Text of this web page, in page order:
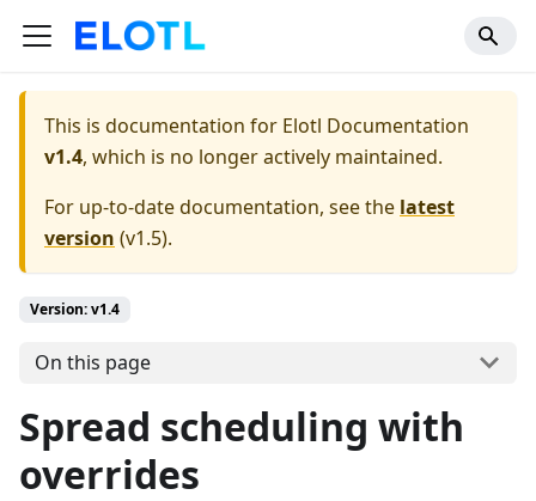
This is documentation for Elotl Documentation
v1.4, which is no longer actively maintained.
For up-to-date documentation, see the latest
version (v1.5).
Version: v1.4
On this page
Spread scheduling with
overrides